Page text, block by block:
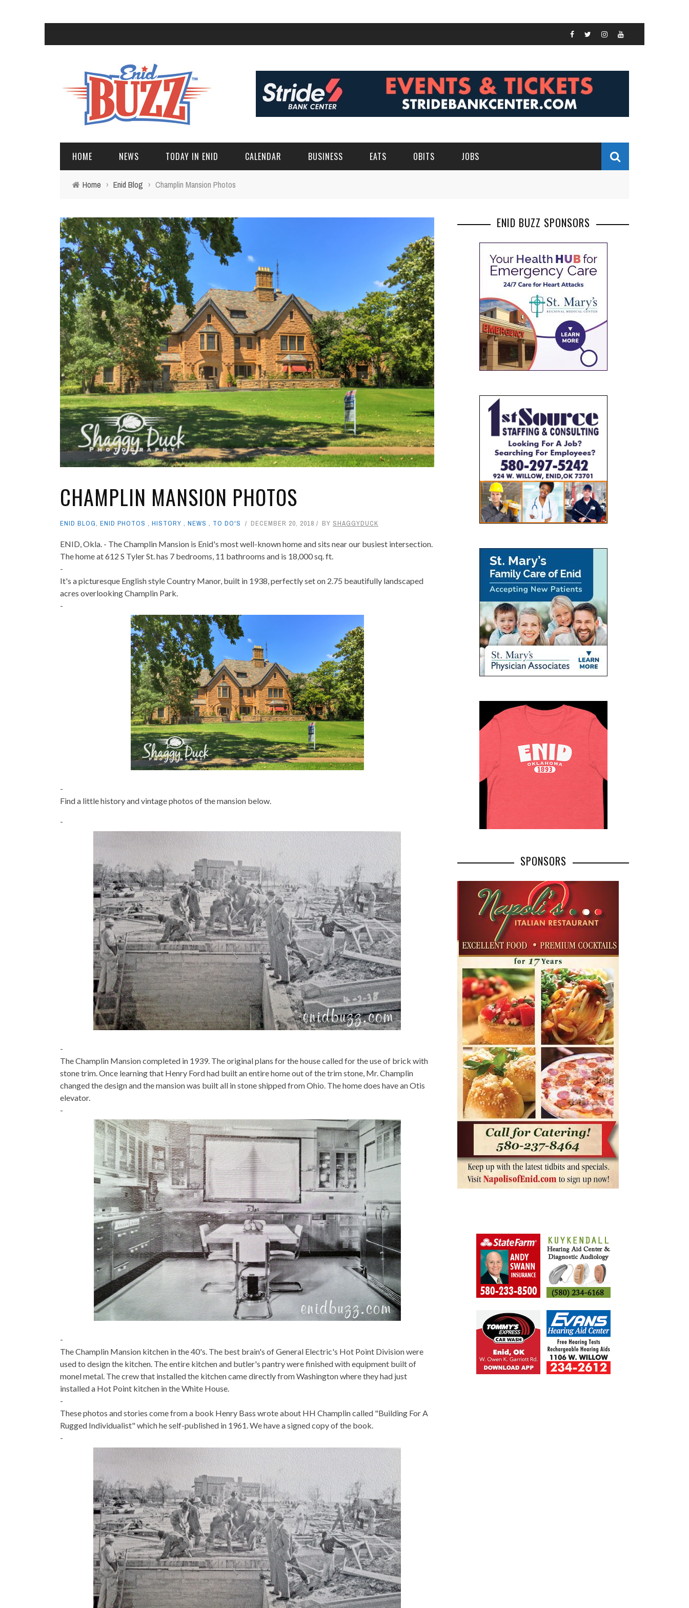
HOME NEWS TODAY IN ENID CALENDAR BUSINESS EATS OBITS JOBS
Home › Enid Blog › Champlin Mansion Photos
CHAMPLIN MANSION PHOTOS
ENID BLOG, ENID PHOTOS , HISTORY , NEWS , TO DO'S DECEMBER 20, 2018 BY SHAGGYDUCK
ENID, Okla. - The Champlin Mansion is Enid's most well-known home and sits near our busiest intersection.
The home at 612 S Tyler St. has 7 bedrooms, 11 bathrooms and is 18,000 sq. ft.
-
It's a picturesque English style Country Manor, built in 1938, perfectly set on 2.75 beautifully landscaped
acres overlooking Champlin Park.
-
-
Find a little history and vintage photos of the mansion below.
-
-
The Champlin Mansion completed in 1939. The original plans for the house called for the use of brick with
stone trim. Once learning that Henry Ford had built an entire home out of the trim stone, Mr. Champlin
changed the design and the mansion was built all in stone shipped from Ohio. The home does have an Otis
elevator.
-
-
The Champlin Mansion kitchen in the 40's. The best brain's of General Electric's Hot Point Division were
used to design the kitchen. The entire kitchen and butler's pantry were finished with equipment built of
monel metal. The crew that installed the kitchen came directly from Washington where they had just
installed a Hot Point kitchen in the White House.
-
These photos and stories come from a book Henry Bass wrote about HH Champlin called "Building For A
Rugged Individualist" which he self-published in 1961. We have a signed copy of the book.
-
ENID BUZZ SPONSORS
SPONSORS